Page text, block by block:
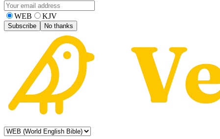
WEB KJV
Subscribe No thanks